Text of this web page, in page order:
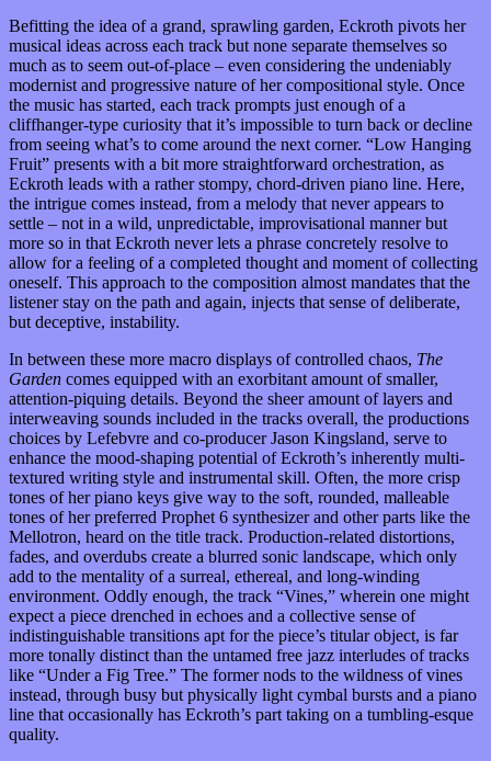
Befitting the idea of a grand, sprawling garden, Eckroth pivots her
musical ideas across each track but none separate themselves so
much as to seem out-of-place – even considering the undeniably
modernist and progressive nature of her compositional style. Once
the music has started, each track prompts just enough of a
cliffhanger-type curiosity that it’s impossible to turn back or decline
from seeing what’s to come around the next corner. “Low Hanging
Fruit” presents with a bit more straightforward orchestration, as
Eckroth leads with a rather stompy, chord-driven piano line. Here,
the intrigue comes instead, from a melody that never appears to
settle – not in a wild, unpredictable, improvisational manner but
more so in that Eckroth never lets a phrase concretely resolve to
allow for a feeling of a completed thought and moment of collecting
oneself. This approach to the composition almost mandates that the
listener stay on the path and again, injects that sense of deliberate,
but deceptive, instability.
In between these more macro displays of controlled chaos, The
Garden comes equipped with an exorbitant amount of smaller,
attention-piquing details. Beyond the sheer amount of layers and
interweaving sounds included in the tracks overall, the productions
choices by Lefebvre and co-producer Jason Kingsland, serve to
enhance the mood-shaping potential of Eckroth’s inherently multi-
textured writing style and instrumental skill. Often, the more crisp
tones of her piano keys give way to the soft, rounded, malleable
tones of her preferred Prophet 6 synthesizer and other parts like the
Mellotron, heard on the title track. Production-related distortions,
fades, and overdubs create a blurred sonic landscape, which only
add to the mentality of a surreal, ethereal, and long-winding
environment. Oddly enough, the track “Vines,” wherein one might
expect a piece drenched in echoes and a collective sense of
indistinguishable transitions apt for the piece’s titular object, is far
more tonally distinct than the untamed free jazz interludes of tracks
like “Under a Fig Tree.” The former nods to the wildness of vines
instead, through busy but physically light cymbal bursts and a piano
line that occasionally has Eckroth’s part taking on a tumbling-esque
quality.